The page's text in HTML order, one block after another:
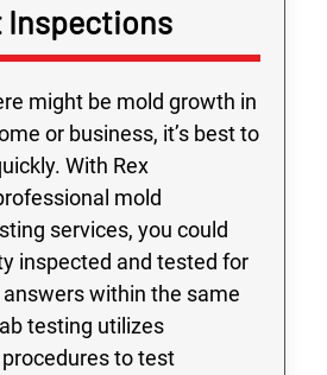
Inspections
might be mold growth in
or business, it’s best to
With Rex
mold
services, you could
inspected and tested for
within the same
testing utilizes
to test